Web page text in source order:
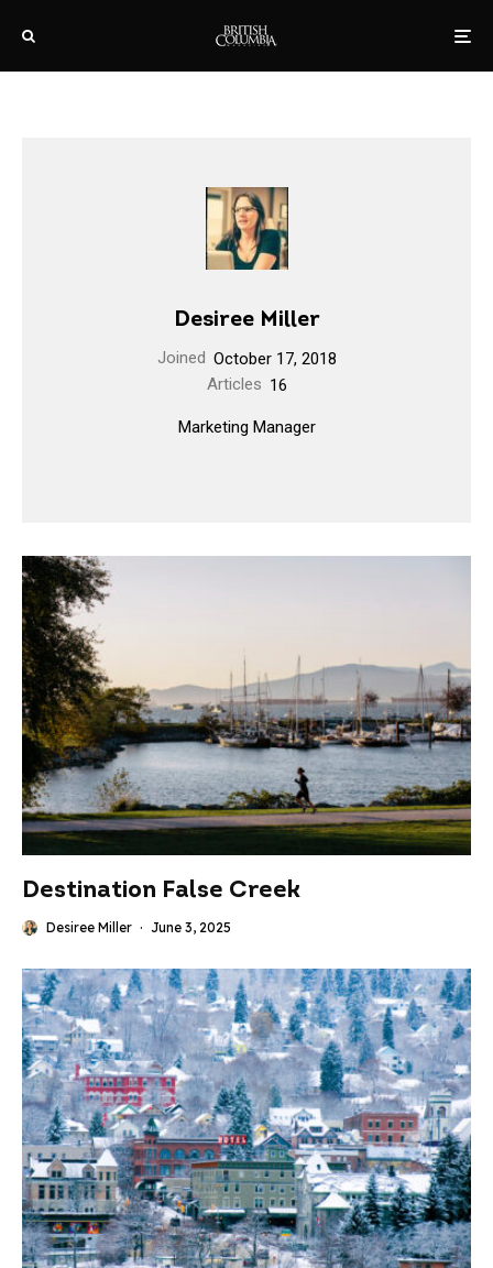
Desiree Miller
Joined October 17, 2018
Articles 16
Marketing Manager
Destination False Creek
Desiree Miller · June 3, 2025